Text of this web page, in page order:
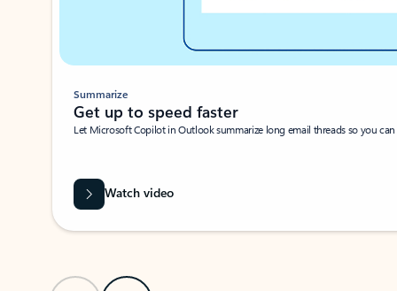
Summarize
Get up to speed faster ​
Let Microsoft Copilot in Outlook summarize long email threads so you
Watch video